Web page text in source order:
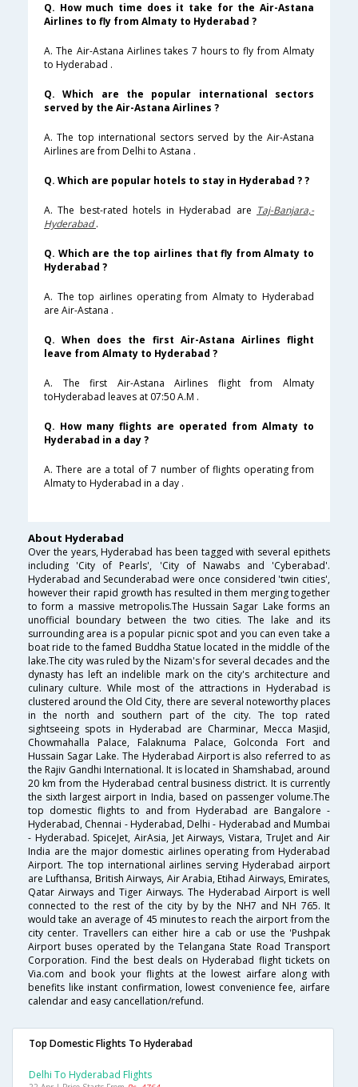
Q. How much time does it take for the Air-Astana
Airlines to fly from Almaty to Hyderabad ?
A. The Air-Astana Airlines takes 7 hours to fly from Almaty
to Hyderabad .
Q. Which are the popular international sectors
served by the Air-Astana Airlines ?
A. The top international sectors served by the Air-Astana
Airlines are from Delhi to Astana .
Q. Which are popular hotels to stay in Hyderabad ? ?
A. The best-rated hotels in Hyderabad are Taj-Banjara,-
Hyderabad.
Q. Which are the top airlines that fly from Almaty to
Hyderabad ?
A. The top airlines operating from Almaty to Hyderabad
are Air-Astana .
Q. When does the first Air-Astana Airlines flight
leave from Almaty to Hyderabad ?
A. The first Air-Astana Airlines flight from Almaty
toHyderabad leaves at 07:50 A.M .
Q. How many flights are operated from Almaty to
Hyderabad in a day ?
A. There are a total of 7 number of flights operating from
Almaty to Hyderabad in a day .
About Hyderabad
Over the years, Hyderabad has been tagged with several epithets
including 'City of Pearls', 'City of Nawabs and 'Cyberabad'.
Hyderabad and Secunderabad were once considered 'twin cities',
however their rapid growth has resulted in them merging together
to form a massive metropolis.The Hussain Sagar Lake forms an
unofficial boundary between the two cities. The lake and its
surrounding area is a popular picnic spot and you can even take a
boat ride to the famed Buddha Statue located in the middle of the
lake.The city was ruled by the Nizam's for several decades and the
dynasty has left an indelible mark on the city's architecture and
culinary culture. While most of the attractions in Hyderabad is
clustered around the Old City, there are several noteworthy places
in the north and southern part of the city. The top rated
sightseeing spots in Hyderabad are Charminar, Mecca Masjid,
Chowmahalla Palace, Falaknuma Palace, Golconda Fort and
Hussain Sagar Lake. The Hyderabad Airport is also referred to as
the Rajiv Gandhi International. It is located in Shamshabad, around
20 km from the Hyderabad central business district. It is currently
the sixth largest airport in India, based on passenger volume.The
top domestic flights to and from Hyderabad are Bangalore -
Hyderabad, Chennai - Hyderabad, Delhi - Hyderabad and Mumbai
- Hyderabad. SpiceJet, AirAsia, Jet Airways, Vistara, TruJet and Air
India are the major domestic airlines operating from Hyderabad
Airport. The top international airlines serving Hyderabad airport
are Lufthansa, British Airways, Air Arabia, Etihad Airways, Emirates,
Qatar Airways and Tiger Airways. The Hyderabad Airport is well
connected to the rest of the city by by the NH7 and NH 765. It
would take an average of 45 minutes to reach the airport from the
city center. Travellers can either hire a cab or use the 'Pushpak
Airport buses operated by the Telangana State Road Transport
Corporation. Find the best deals on Hyderabad flight tickets on
Via.com and book your flights at the lowest airfare along with
benefits like instant confirmation, lowest convenience fee, airfare
calendar and easy cancellation/refund.
Top Domestic Flights To Hyderabad
Delhi To Hyderabad Flights